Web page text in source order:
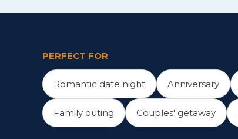
PERFECT FOR
Romantic date night Anniversary
Family outing Couples' getaway